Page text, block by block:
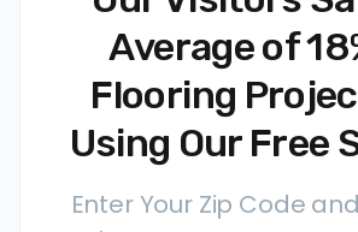
Average of
Flooring
Using Our Free
Enter Your Zip Code